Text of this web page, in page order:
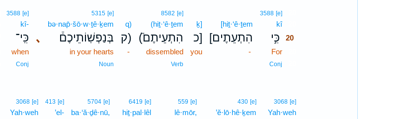
3588 [e]
kî20
כִּ֣י 20
For
Conj
[hiṯ·‘ê·ṯem
[הִתְעֵתֶים
-
ḵ]
כ]
you
8582 [e]
(hiṯ·‘ê·ṯem
(הִתְעֵיתֶם֮
dissembled
Verb
q)
ק)
-
､
5315 [e]
bə·nap̄·šō·w·ṯê·ḵem
בְּנַפְשֽׁוֹתֵיכֶם֒
in your hearts
Noun
3588 [e]
kî-
כִּֽי־
when
Conj
3068 [e]
Yah·weh
430 [e]
’ĕ·lō·hê·ḵem
559 [e]
lê·mōr,
6419 [e]
hiṯ·pal·lêl
5704 [e]
ba·‘ă·ḏê·nū,
413 [e]
’el-
3068 [e]
Yah·weh